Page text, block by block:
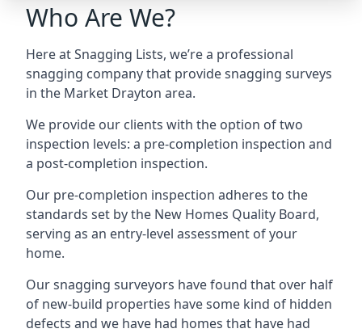
Who Are We?
Here at Snagging Lists, we’re a professional
snagging company that provide snagging surveys
in the Market Drayton area.
We provide our clients with the option of two
inspection levels: a pre-completion inspection and
a post-completion inspection.
Our pre-completion inspection adheres to the
standards set by the New Homes Quality Board,
serving as an entry-level assessment of your
home.
Our snagging surveyors have found that over half
of new-build properties have some kind of hidden
defects and we have had homes that have had